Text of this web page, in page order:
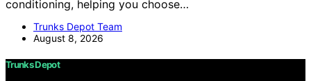
conditioning, helping you choose…
Trunks Depot Team
August 8, 2026
Trunks Depot